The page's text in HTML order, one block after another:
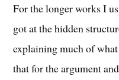
For the longer works I
got at the hidden
explaining much of
that for the argument